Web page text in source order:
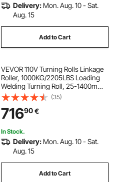
Delivery: Mon. Aug. 10 - Sat.
Aug. 15
Add to Cart
VEVOR 110V Turning Rolls Linkage
Roller, 1000KG/2205LBS Loading
Welding Turning Roll, 25-1400mm
Diameter, 80-1600 mm/min Rotary
Welding Positioner & Welding Torch
Stand for Welding Equipment
Support
(35)
71690€
In Stock.
Delivery: Mon. Aug. 10 - Sat.
Aug. 15
Add to Cart